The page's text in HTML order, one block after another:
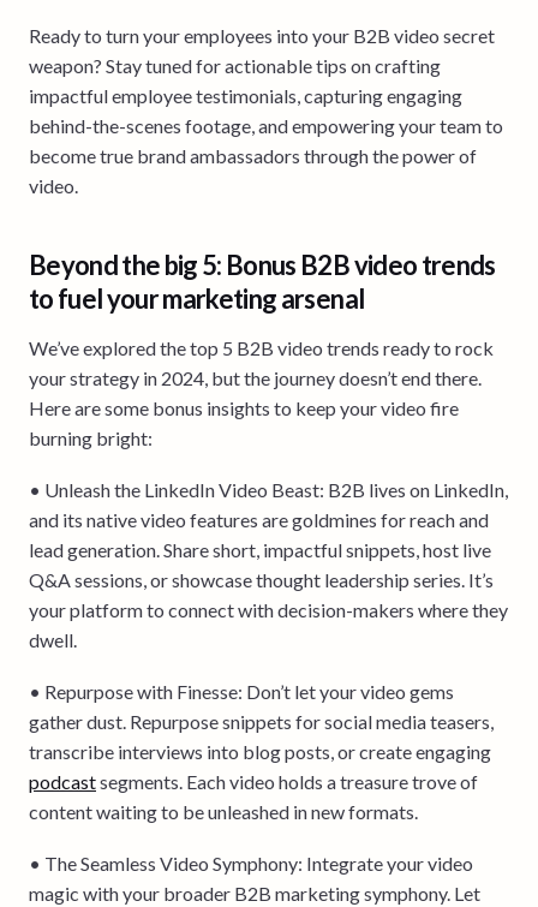
Ready to turn your employees into your B2B video secret
weapon? Stay tuned for actionable tips on crafting
impactful employee testimonials, capturing engaging
behind-the-scenes footage, and empowering your team to
become true brand ambassadors through the power of
video.
Beyond the big 5: Bonus B2B video trends
to fuel your marketing arsenal
We’ve explored the top 5 B2B video trends ready to rock
your strategy in 2024, but the journey doesn’t end there.
Here are some bonus insights to keep your video fire
burning bright:
• Unleash the LinkedIn Video Beast: B2B lives on LinkedIn,
and its native video features are goldmines for reach and
lead generation. Share short, impactful snippets, host live
Q&A sessions, or showcase thought leadership series. It’s
your platform to connect with decision-makers where they
dwell.
• Repurpose with Finesse: Don’t let your video gems
gather dust. Repurpose snippets for social media teasers,
transcribe interviews into blog posts, or create engaging
podcastsegments. Each video holds a treasure trove of
content waiting to be unleashed in new formats.
• The Seamless Video Symphony: Integrate your video
magic with your broader B2B marketing symphony. Let